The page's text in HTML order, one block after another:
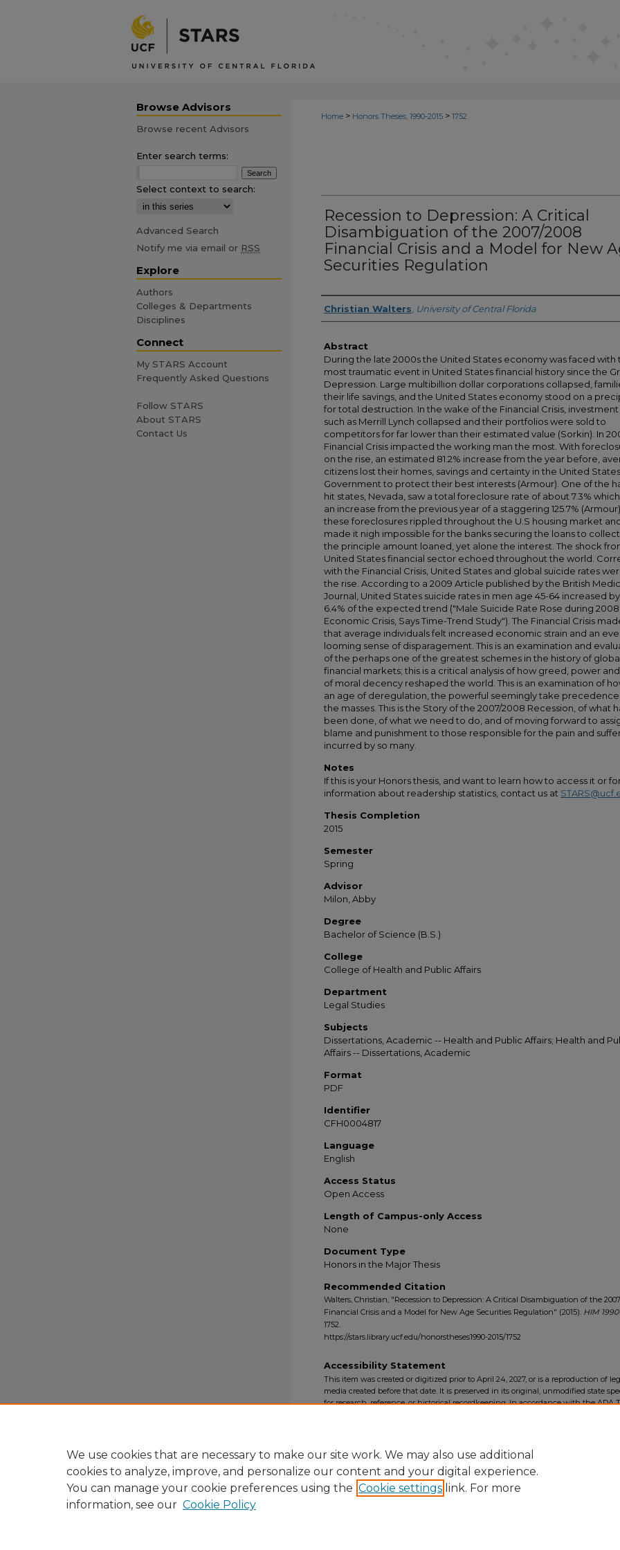
Home > Honors Theses, 1990-2015 > 1752
Recession to Depression: A Critical
Disambiguation of the 2007/2008
Financial Crisis and a Model for New
Securities Regulation
Author
Christian Walters University of Central Florida
Abstract
During the late 2000s the United States economy was faced with
most traumatic event in United States financial history since the
Depression. Large multibillion dollar corporations collapsed,
their life savings, and the United States economy stood on a
for total destruction. In the wake of the Financial Crisis,
such as Merrill Lynch collapsed and their portfolios were sold to
competitors for far lower than their estimated value (Sorkin). In
Financial Crisis impacted the working man the most. With
on the rise, an estimated 81.2% increase from the year before,
citizens lost their homes, savings and certainty in the United States
Government to protect their best interests (Armour). One of the
hit states, Nevada, saw a total foreclosure rate of about 7.3%
an increase from the previous year of a staggering 125.7%
these foreclosures rippled throughout the U.S housing market
made it nigh impossible for the banks securing the loans to
the principle amount loaned, yet alone the interest. The shock
United States financial sector echoed throughout the world.
with the Financial Crisis, United States and global suicide rates
the rise. According to a 2009 Article published by the British
Journal, United States suicide rates in men age 45-64 increased
6.4% of the expected trend ("Male Suicide Rate Rose during
Economic Crisis, Says Time-Trend Study"). The Financial Crisis
that average individuals felt increased economic strain and an
looming sense of disparagement. This is an examination and
of the perhaps one of the greatest schemes in the history of
financial markets; this is a critical analysis of how greed, power
of moral decency reshaped the world. This is an examination of
an age of deregulation, the powerful seemingly take
the masses. This is the Story of the 2007/2008 Recession, of what
been done, of what we need to do, and of moving forward to
blame and punishment to those responsible for the pain and
incurred by so many.
Notes
If this is your Honors thesis, and want to learn how to access it or
information about readership statistics, contact us at
Thesis Completion
2015
Semester
Spring
Advisor
Milon, Abby
Degree
Bachelor of Science (B.S.)
College
College of Health and Public Affairs
Department
Legal Studies
Subjects
Dissertations, Academic -- Health and Public Affairs; Health and
Affairs -- Dissertations, Academic
Format
PDF
Identifier
CFH0004817
Language
English
Access Status
Open Access
Length of Campus-only Access
None
Document Type
Honors in the Major Thesis
Recommended Citation
Walters, Christian, "Recession to Depression: A Critical Disambiguation of the
Financial Crisis and a Model for New Age Securities Regulation" (2015). HIM
1752.
https://stars.library.ucf.edu/honorstheses1990-2015/1752
Accessibility Statement
This item was created or digitized prior to April 24, 2027, or is a reproduction of
media created before that date. It is preserved in its original, unmodified state
for research, reference, or historical recordkeeping. In accordance with the ADA
Browse Advisors
Browse recent Advisors
Enter search terms:
Select context to search:
Advanced Search
Notify me via email or RSS
Explore
Authors
Colleges & Departments
Disciplines
Connect
My STARS Account
Frequently Asked Questions
Follow STARS
About STARS
Contact Us
We use cookies that are necessary to make our site work. We may also use additional
cookies to analyze, improve, and personalize our content and your digital experience.
You can manage your cookie preferences using the Cookie settings link. For more
information, see our Cookie Policy